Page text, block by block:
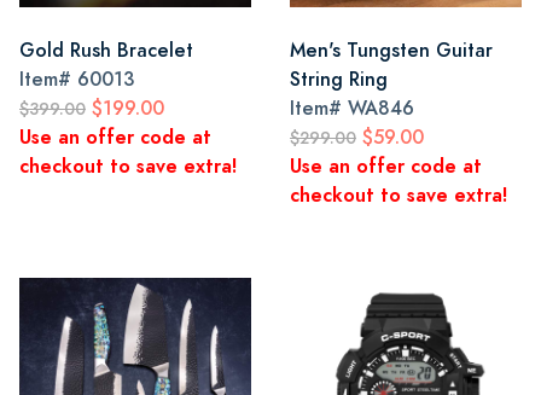
Gold Rush Bracelet
Item# 60013
$399.00 $199.00
Use an offer code at
checkout to save extra!
Men's Tungsten Guitar
String Ring
Item# WA846
$299.00 $59.00
Use an offer code at
checkout to save extra!